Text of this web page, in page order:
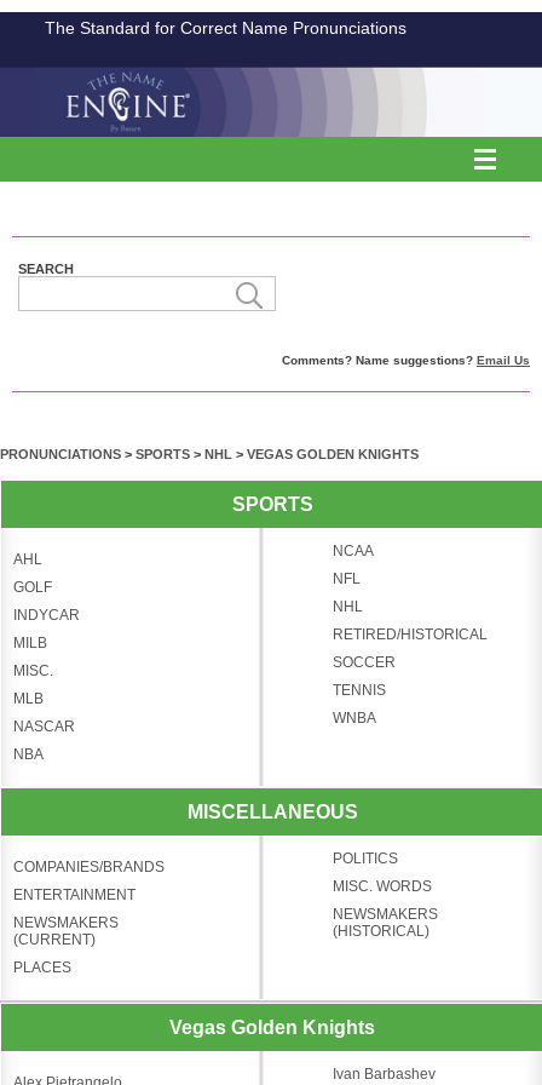
The Standard for Correct Name Pronunciations
SEARCH
Comments? Name suggestions? Email Us
PRONUNCIATIONS > SPORTS > NHL > VEGAS GOLDEN KNIGHTS
SPORTS
AHL
GOLF
INDYCAR
MILB
MISC.
MLB
NASCAR
NBA
NCAA
NFL
NHL
RETIRED/HISTORICAL
SOCCER
TENNIS
WNBA
MISCELLANEOUS
COMPANIES/BRANDS
ENTERTAINMENT
NEWSMAKERS
(CURRENT)
PLACES
POLITICS
MISC. WORDS
NEWSMAKERS
(HISTORICAL)
Vegas Golden Knights
Ivan Barbashev